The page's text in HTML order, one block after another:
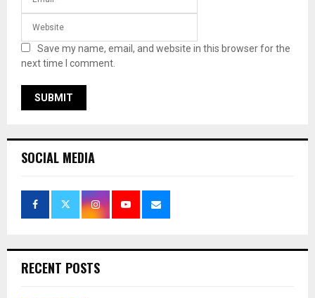
Save my name, email, and website in this browser for the
next time I comment.
SOCIAL MEDIA
RECENT POSTS